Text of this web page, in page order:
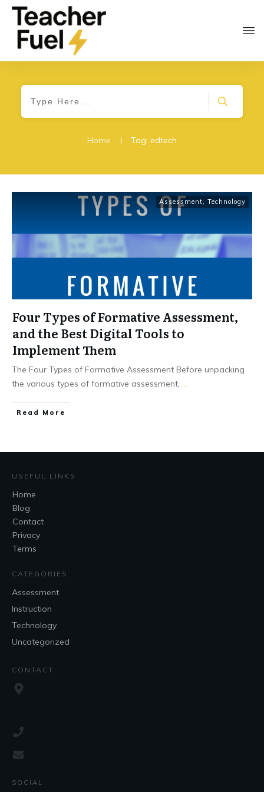
Home | Tag: edtech
Assessment, Technology
Four Types of Formative Assessment,
and the Best Digital Tools to
Implement Them
The Four Types of Formative Assessment Before unpacking
the various types of formative assessment, ...
Read More
USEFUL LINKS
Home
Blog
Contact
Privacy
Terms
CATEGORIES
Assessment
Instruction
Technology
Uncategorized
CONTACT
SOCIAL